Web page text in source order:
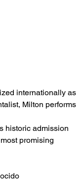
internationally as
Milton performs
historic admission
promising